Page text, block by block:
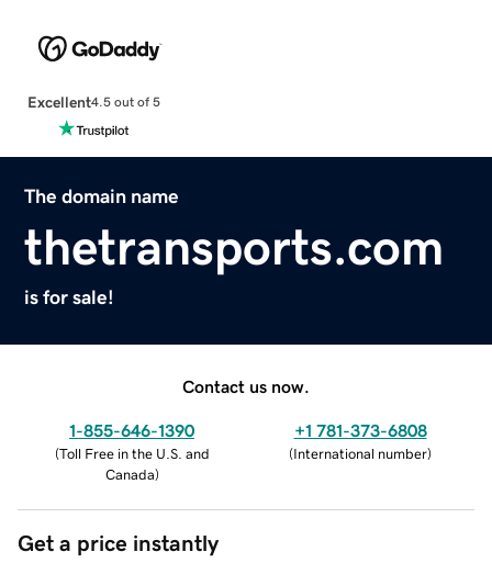
Excellent4.5 out of 5
The domain name
thetransports.com
is for sale!
Contact us now.
1-855-646-1390
(Toll Free in the U.S. and
Canada)
+1 781-373-6808
(International number)
Get a price instantly